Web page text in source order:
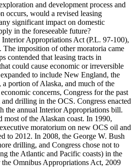
and development process and
occurs, would a revised leasing
significant impact on domestic
in the foreseeable future?
Appropriations Act (P.L. 97-100),
imposition of other moratoria came
contended that leasing tracts in
could cause economic or irreversible
to include New England, the
portion of Alaska, and much of the
concerns, Congress for the past
drilling in the OCS. Congress enacted
the annual Interior Appropriations bill.
of the Alaskan coast. In 1990,
moratorium on new OCS oil and
to 2012. In 2008, the George W. Bush
drilling, and Congress chose not to
the Atlantic and Pacific coasts) in the
Omnibus Appropriations Act, 2009